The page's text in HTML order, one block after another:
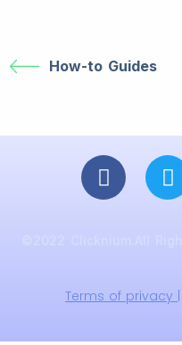
How-to Guides
Terms of privacy |